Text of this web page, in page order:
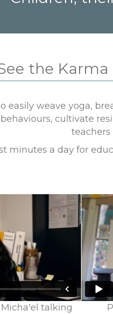
the
easily weave yoga,
cultivate
minutes a day for
talking